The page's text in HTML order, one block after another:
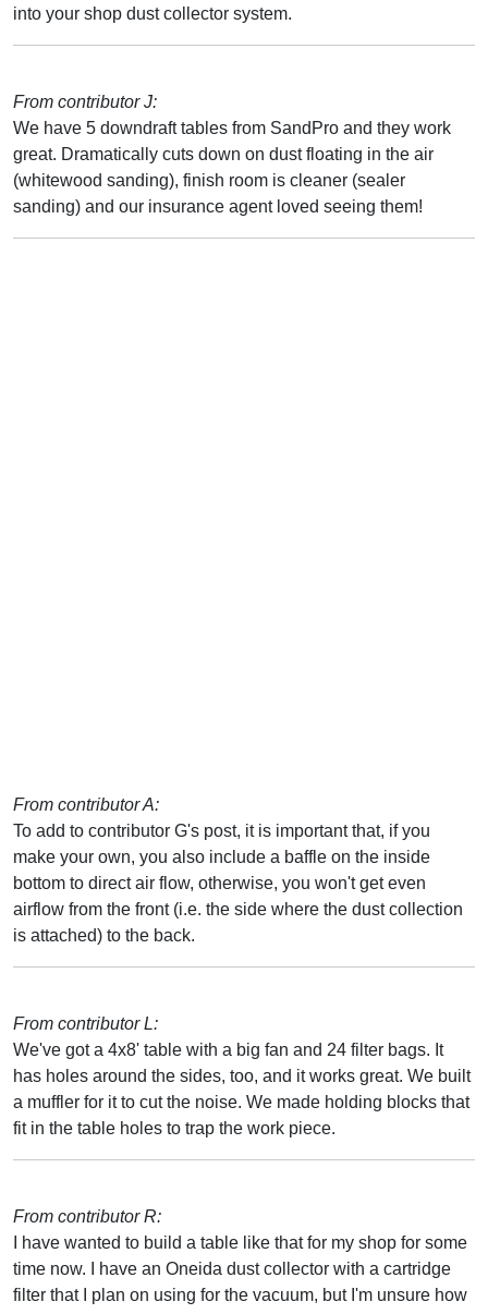
into your shop dust collector system.
From contributor J:
We have 5 downdraft tables from SandPro and they work
great. Dramatically cuts down on dust floating in the air
(whitewood sanding), finish room is cleaner (sealer
sanding) and our insurance agent loved seeing them!
From contributor A:
To add to contributor G's post, it is important that, if you
make your own, you also include a baffle on the inside
bottom to direct air flow, otherwise, you won't get even
airflow from the front (i.e. the side where the dust collection
is attached) to the back.
From contributor L:
We've got a 4x8' table with a big fan and 24 filter bags. It
has holes around the sides, too, and it works great. We built
a muffler for it to cut the noise. We made holding blocks that
fit in the table holes to trap the work piece.
From contributor R:
I have wanted to build a table like that for my shop for some
time now. I have an Oneida dust collector with a cartridge
filter that I plan on using for the vacuum, but I'm unsure how